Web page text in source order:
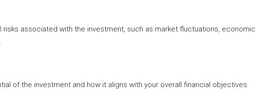
associated with the investment, such as market fluctuations, economic
of the investment and how it aligns with your overall financial objectives.